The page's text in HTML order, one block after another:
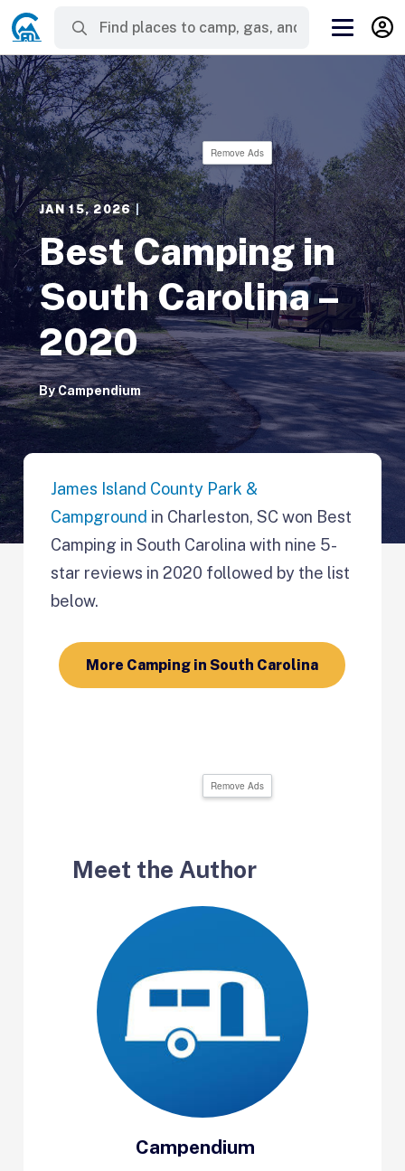
Remove Ads
JAN 15, 2026|
Best Camping in
South Carolina –
2020
ByCampendium
James Island County Park &
Campground in Charleston, SC won Best
Camping in South Carolina with nine 5-
star reviews in 2020 followed by the list
below.
More Camping in South Carolina
Remove Ads
Meet the Author
Campendium